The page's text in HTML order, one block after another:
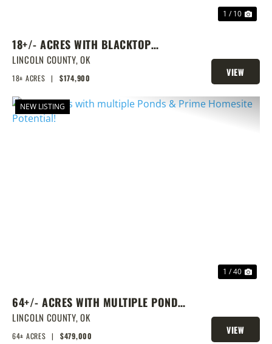
1 / 10
18+/- ACRES WITH BLACKTOP
FRONTAGE, PONDS, AND PRIME
HOMESITE POTENTIAL!
LINCOLN COUNTY,OK
18± ACRES | $174,900
VIEW
PROPERTY
NEW LISTING
1 / 40
64+/- ACRES WITH MULTIPLE PONDS
& PRIME HOMESITE POTENTIAL!
LINCOLN COUNTY,OK
64± ACRES | $479,000
VIEW